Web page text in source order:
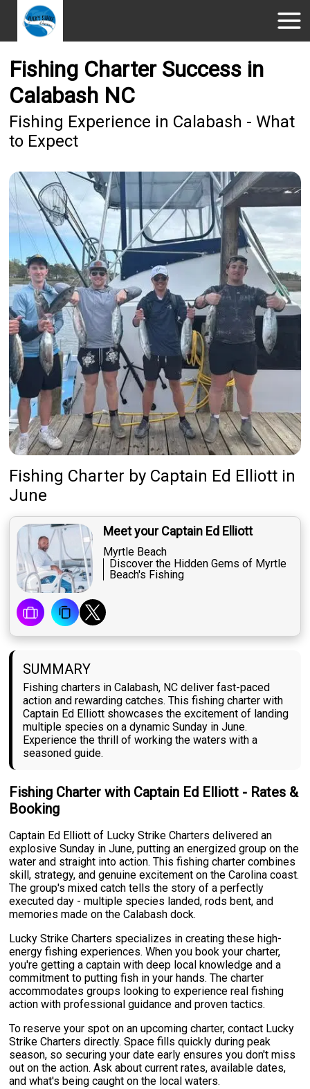
Fishing Charter Success in
Calabash NC
Fishing Experience in Calabash - What
to Expect
Fishing Charter by Captain Ed Elliott in
June
Meet your Captain Ed Elliott
Myrtle Beach
Discover the Hidden Gems of Myrtle
Beach's Fishing
SUMMARY
Fishing charters in Calabash, NC deliver fast-paced
action and rewarding catches. This fishing charter with
Captain Ed Elliott showcases the excitement of landing
multiple species on a dynamic Sunday in June.
Experience the thrill of working the waters with a
seasoned guide.
Fishing Charter with Captain Ed Elliott - Rates &
Booking
Captain Ed Elliott of Lucky Strike Charters delivered an
explosive Sunday in June, putting an energized group on the
water and straight into action. This fishing charter combines
skill, strategy, and genuine excitement on the Carolina coast.
The group's mixed catch tells the story of a perfectly
executed day - multiple species landed, rods bent, and
memories made on the Calabash dock.
Lucky Strike Charters specializes in creating these high-
energy fishing experiences. When you book your charter,
you're getting a captain with deep local knowledge and a
commitment to putting fish in your hands. The charter
accommodates groups looking to experience real fishing
action with professional guidance and proven tactics.
To reserve your spot on an upcoming charter, contact Lucky
Strike Charters directly. Space fills quickly during peak
season, so securing your date early ensures you don't miss
out on the action. Ask about current rates, available dates,
and what's being caught on the local waters.